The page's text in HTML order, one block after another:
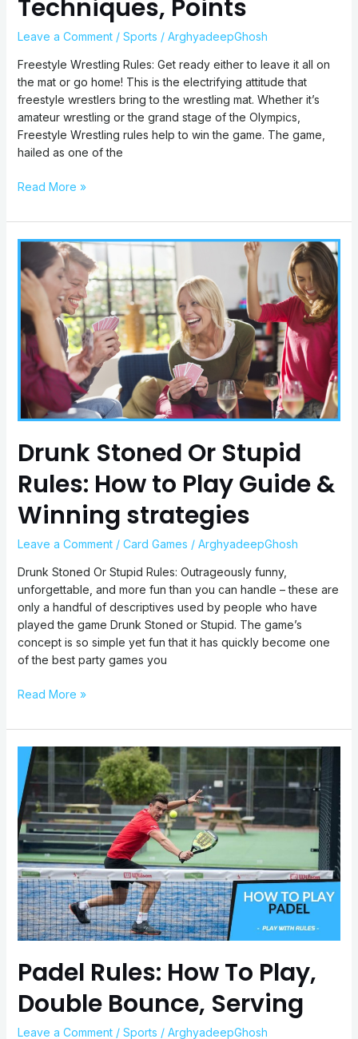
Techniques, Points
Leave a Comment / Sports / ArghyadeepGhosh
Freestyle Wrestling Rules: Get ready either to leave it all on
the mat or go home! This is the electrifying attitude that
freestyle wrestlers bring to the wrestling mat. Whether it’s
amateur wrestling or the grand stage of the Olympics,
Freestyle Wrestling rules help to win the game. The game,
hailed as one of the
Read More »
Drunk Stoned Or Stupid
Rules: How to Play Guide &
Winning strategies
Leave a Comment / Card Games / ArghyadeepGhosh
Drunk Stoned Or Stupid Rules: Outrageously funny,
unforgettable, and more fun than you can handle – these are
only a handful of descriptives used by people who have
played the game Drunk Stoned or Stupid. The game’s
concept is so simple yet fun that it has quickly become one
of the best party games you
Drunk
Stoned
Or
Stupid
Rules:
How
to
Play
Guide
Winning
Read More »
Padel Rules: How To Play,
Double Bounce, Serving
Leave a Comment / Sports / ArghyadeepGhosh
Padel
Rules:
How
To
Play,
Double
Bounce,
Serving